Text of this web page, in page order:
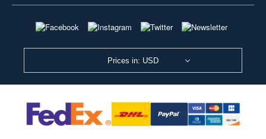
Prices in: USD